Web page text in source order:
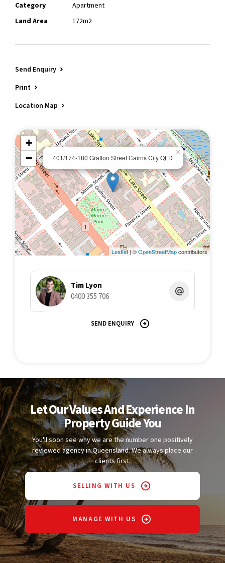
Category
Apartment
Land Area
172m2
Send Enquiry
Print
Location Map
401/174-180 Grafton Street Cairns City QLD
×
+
−
Leaflet | ©OpenStreetMapcontributors
Tim Lyon
0400 355 706
SEND ENQUIRY
Let Our Values And Experience In
Property Guide You
You'll soon see why we are the number one positively
reviewed agency in Queensland. We always place our
clients first.
SELLING WITH US
MANAGE WITH US